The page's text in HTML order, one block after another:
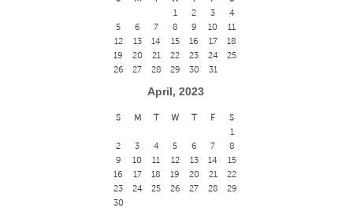
1
2 3
4
5
6 7 8 9 10
11
12
13 14 15 16 17
18
19
20 21 22 23 24
25
26
27 28 29 30 31
April, 2023
S M T W T F
S
1
2
3 4 5 6 7
8
9
10 11 12 13 14
15
16
17 18 19 20 21
22
23
24 25 26 27 28
29
30